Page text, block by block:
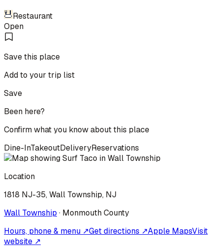
Restaurant
Open
Save this place
Add to your trip list
Save
Been here?
Confirm what you know about this place
Dine-InTakeoutDeliveryReservations
Location
1818 NJ-35, Wall Township, NJ
Wall Township · MonmouthCounty
Hours, phone & menu ↗Get directions ↗Apple MapsVisit
website ↗